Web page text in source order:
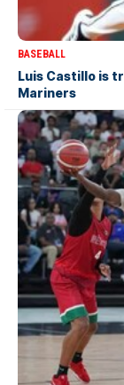
BASEBALL
Luis Castillo is
Mariners